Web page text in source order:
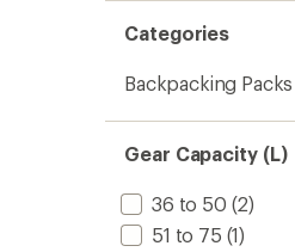
Categories
Backpacking Packs
Gear Capacity (L)
36 to 50 (2)
51 to 75 (1)